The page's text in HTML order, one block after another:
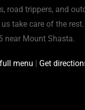
road trippers, and
take care of the rest.
near Mount Shasta.
menu | Get